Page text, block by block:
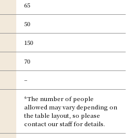
65
50
150
70
–
*The number of people
allowed may vary depending on
the table layout, so please
contact our staff for details.